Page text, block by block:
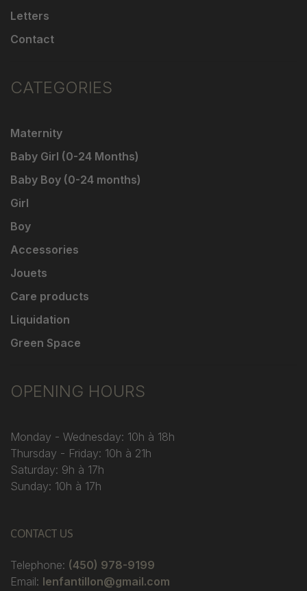
Letters
Contact
CATEGORIES
Maternity
Baby Girl (0-24 Months)
Baby Boy (0-24 months)
Girl
Boy
Accessories
Jouets
Care products
Liquidation
Green Space
OPENING HOURS
Monday - Wednesday: 10h à 18h
Thursday - Friday: 10h à 21h
Saturday: 9h à 17h
Sunday: 10h à 17h
CONTACT US
Telephone: (450) 978-9199
Email: lenfantillon@gmail.com